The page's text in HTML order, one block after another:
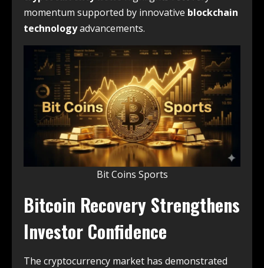
momentum supported by innovative blockchain
technologyadvancements.
Bit Coins Sports
Bitcoin Recovery Strengthens
Investor Confidence
The cryptocurrency market has demonstrated